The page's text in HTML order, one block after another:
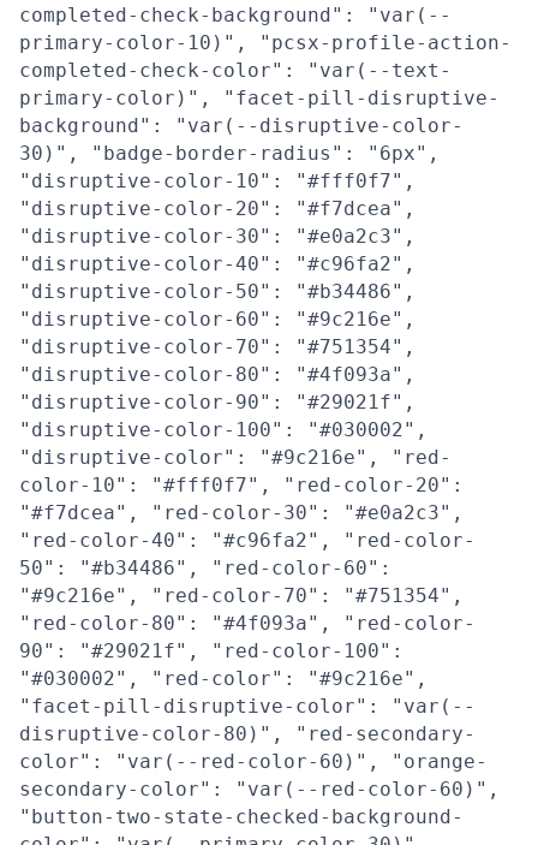
completed-check-background": "var(--
primary-color-10)", "pcsx-profile-action-
completed-check-color": "var(--text-
primary-color)", "facet-pill-disruptive-
background": "var(--disruptive-color-
30)", "badge-border-radius": "6px",
"disruptive-color-10": "#fff0f7",
"disruptive-color-20": "#f7dcea",
"disruptive-color-30": "#e0a2c3",
"disruptive-color-40": "#c96fa2",
"disruptive-color-50": "#b34486",
"disruptive-color-60": "#9c216e",
"disruptive-color-70": "#751354",
"disruptive-color-80": "#4f093a",
"disruptive-color-90": "#29021f",
"disruptive-color-100": "#030002",
"disruptive-color": "#9c216e", "red-
color-10": "#fff0f7", "red-color-20":
"#f7dcea", "red-color-30": "#e0a2c3",
"red-color-40": "#c96fa2", "red-color-
50": "#b34486", "red-color-60":
"#9c216e", "red-color-70": "#751354",
"red-color-80": "#4f093a", "red-color-
90": "#29021f", "red-color-100":
"#030002", "red-color": "#9c216e",
"facet-pill-disruptive-color": "var(--
disruptive-color-80)", "red-secondary-
color": "var(--red-color-60)", "orange-
secondary-color": "var(--red-color-60)",
"button-two-state-checked-background-